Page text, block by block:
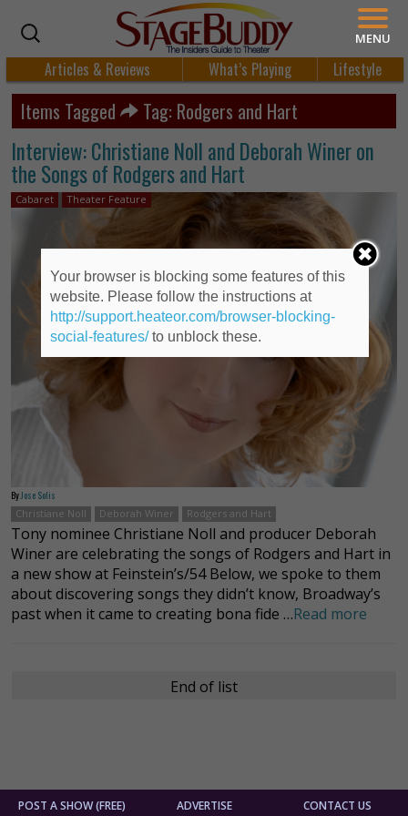
Articles & Reviews What’s Playing Lifestyle
Items Tagged Tag: Rodgers and Hart
Interview: Christiane Noll and Deborah Winer on
the Songs of Rodgers and Hart
Cabaret Theater Feature
By Jose Solis
Christiane Noll
Deborah Winer Rodgers and Hart
Tony nominee Christiane Noll and producer Deborah
Winer are celebrating the songs of Rodgers and Hart in
a new show at Feinstein’s/54 Below, we spoke to them
about discovering songs they didn’t know, Broadway’s
past when it came to creating bona fide …Read more
End of list
POST A SHOW (FREE) ADVERTISE CONTACT US
MENU
Your browser is blocking some features of this
website. Please follow the instructions at
http://support.heateor.com/browser-blocking-
social-features/to unblock these.